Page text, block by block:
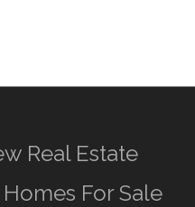
Real Estate
For Sale